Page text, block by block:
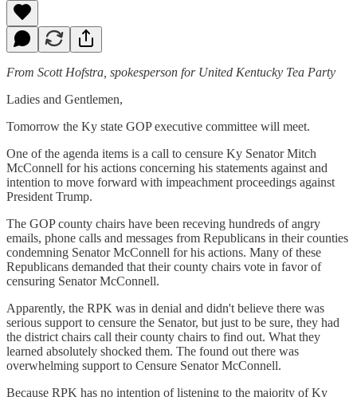
From Scott Hofstra, spokesperson for United Kentucky Tea Party
Ladies and Gentlemen,
Tomorrow the Ky state GOP executive committee will meet.
One of the agenda items is a call to censure Ky Senator Mitch
McConnell for his actions concerning his statements against and
intention to move forward with impeachment proceedings against
President Trump.
The GOP county chairs have been receving hundreds of angry
emails, phone calls and messages from Republicans in their counties
condemning Senator McConnell for his actions. Many of these
Republicans demanded that their county chairs vote in favor of
censuring Senator McConnell.
Apparently, the RPK was in denial and didn't believe there was
serious support to censure the Senator, but just to be sure, they had
the district chairs call their county chairs to find out. What they
learned absolutely shocked them. The found out there was
overwhelming support to Censure Senator McConnell.
Because RPK has no intention of listening to the majority of Ky